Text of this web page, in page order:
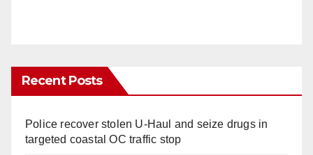
Recent Posts
Police recover stolen U-Haul and seize drugs in
targeted coastal OC traffic stop